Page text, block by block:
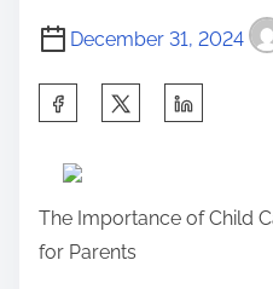
December 31, 2024
The Importance of Child
for Parents